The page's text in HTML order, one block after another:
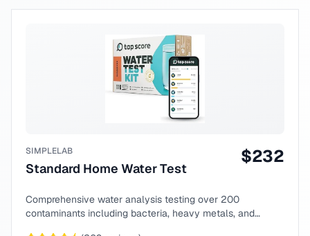
SIMPLELAB
Standard Home Water Test
$232
Comprehensive water analysis testing over 200
contaminants including bacteria, heavy metals, and